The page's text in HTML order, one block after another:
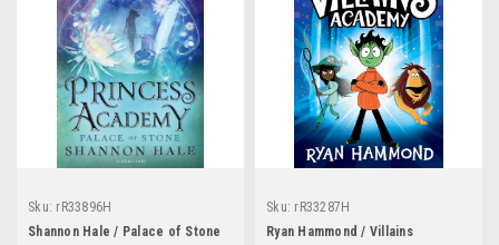
Sku: rR33896H
Shannon Hale / Palace of Stone
Sku: rR33287H
Ryan Hammond / Villains